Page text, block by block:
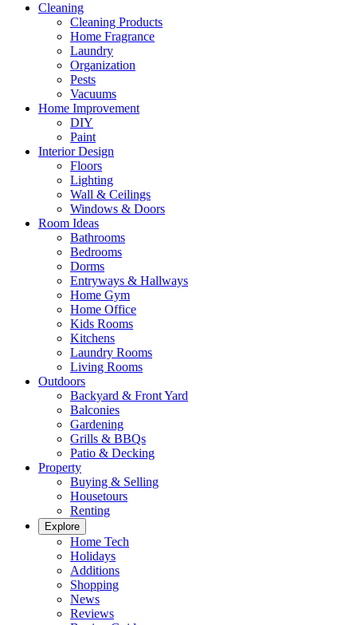
Cleaning
Cleaning Products
Home Fragrance
Laundry
Organization
Pests
Vacuums
Home Improvement
DIY
Paint
Interior Design
Floors
Lighting
Wall & Ceilings
Windows & Doors
Room Ideas
Bathrooms
Bedrooms
Dorms
Entryways & Hallways
Home Gym
Home Office
Kids Rooms
Kitchens
Laundry Rooms
Living Rooms
Outdoors
Backyard & Front Yard
Balconies
Gardening
Grills & BBQs
Patio & Decking
Property
Buying & Selling
Housetours
Renting
Explore
Home Tech
Holidays
Additions
Shopping
News
Reviews